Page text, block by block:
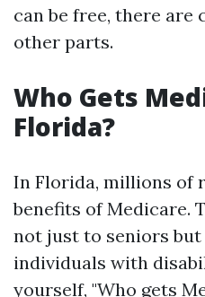
can be free, there are
other parts.
Who Gets
Florida?
In Florida, millions of
benefits of Medicare.
not just to seniors
individuals with
yourself, "Who gets